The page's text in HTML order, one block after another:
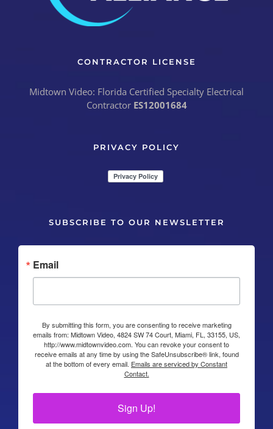
CONTRACTOR LICENSE
Midtown Video: Florida Certified Specialty Electrical
Contractor ES12001684
PRIVACY POLICY
SUBSCRIBE TO OUR NEWSLETTER
Email
By submitting this form, you are consenting to receive marketing
emails from: Midtown Video, 4824 SW 74 Court, Miami, FL, 33155, US,
http://www.midtownvideo.com. You can revoke your consent to
receive emails at any time by using the SafeUnsubscribe® link, found
at the bottom of every email. Emails are serviced by Constant
Contact.
Sign Up!